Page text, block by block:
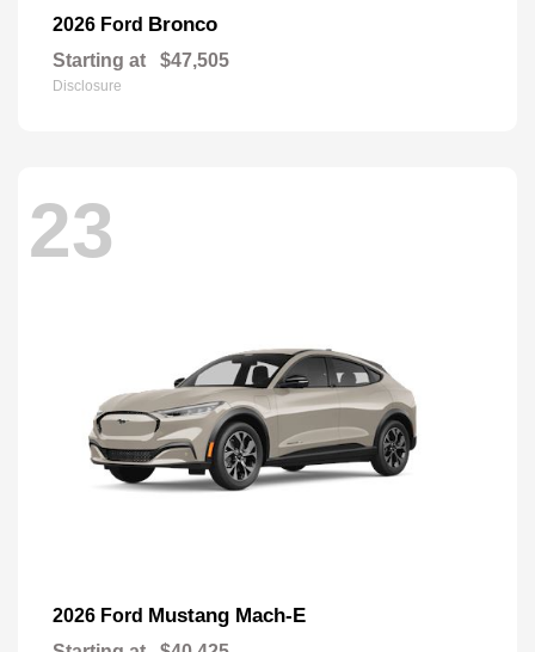
2026 Ford Bronco
Starting at $47,505
Disclosure
23
2026 Ford Mustang Mach-E